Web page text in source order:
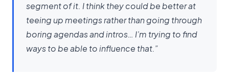
segment of it. I think they could be better at
teeing up meetings rather than going through
boring agendas and intros… I’m trying to find
ways to be able to influence that.”